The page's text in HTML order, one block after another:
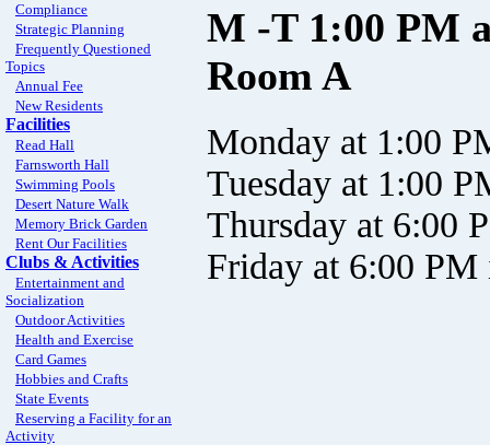
Compliance
Strategic Planning
Frequently Questioned
Topics
Annual Fee
New Residents
Facilities
Read Hall
Farnsworth Hall
Swimming Pools
Desert Nature Walk
Memory Brick Garden
Rent Our Facilities
Clubs & Activities
Entertainment and
Socialization
Outdoor Activities
Health and Exercise
Card Games
Hobbies and Crafts
State Events
Reserving a Facility for an
Activity
M -T 1:00 PM
Room A
Monday at 1:00
Tuesday at 1:00
Thursday at 6:00
Friday at 6:00